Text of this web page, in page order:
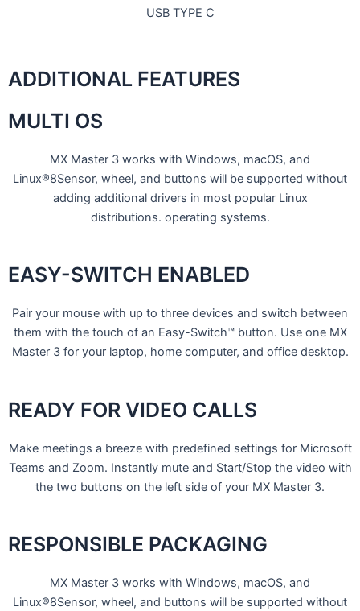
USB TYPE C
ADDITIONAL FEATURES
MULTI OS
MX Master 3 works with Windows, macOS, and
Linux®8Sensor, wheel, and buttons will be supported without
adding additional drivers in most popular Linux
distributions. operating systems.
EASY-SWITCH ENABLED
Pair your mouse with up to three devices and switch between
them with the touch of an Easy-Switch™ button. Use one MX
Master 3 for your laptop, home computer, and office desktop.
READY FOR VIDEO CALLS
Make meetings a breeze with predefined settings for Microsoft
Teams and Zoom. Instantly mute and Start/Stop the video with
the two buttons on the left side of your MX Master 3.
RESPONSIBLE PACKAGING
MX Master 3 works with Windows, macOS, and
Linux®8Sensor, wheel, and buttons will be supported without